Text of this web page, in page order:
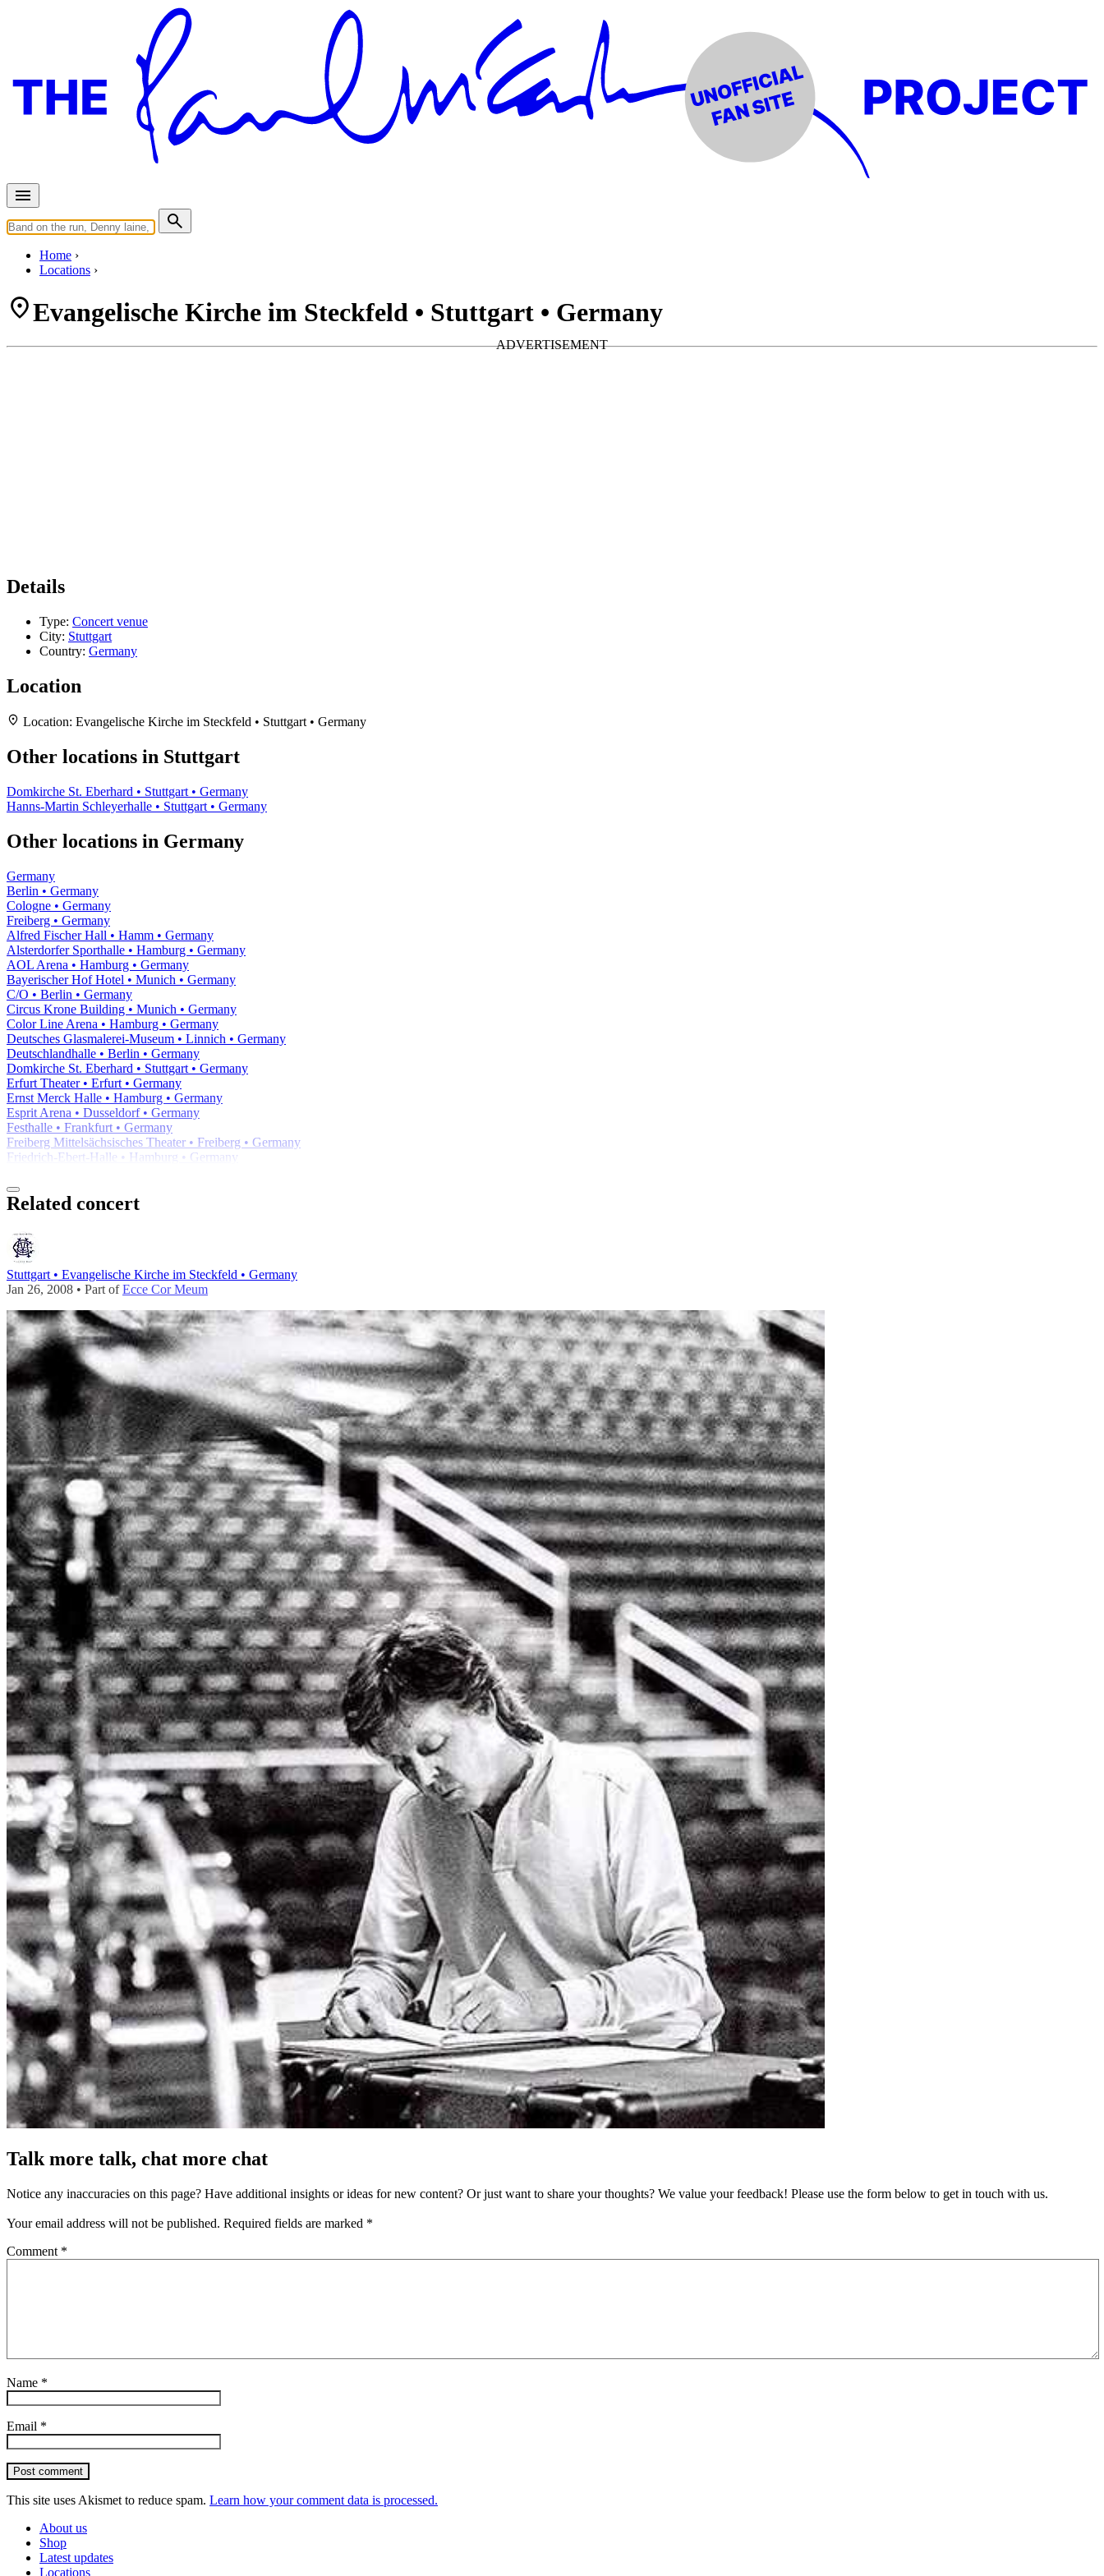
Home
Locations
Evangelische Kirche im Steckfeld • Stuttgart • Germany
Details
Type: Concert venue
City: Stuttgart
Country: Germany
Location
Location: Evangelische Kirche im Steckfeld • Stuttgart • Germany
Other locations in Stuttgart
Domkirche St. Eberhard • Stuttgart • Germany
Hanns-Martin Schleyerhalle • Stuttgart • Germany
Other locations in Germany
Germany
Berlin • Germany
Cologne • Germany
Freiberg • Germany
Alfred Fischer Hall • Hamm • Germany
Alsterdorfer Sporthalle • Hamburg • Germany
AOL Arena • Hamburg • Germany
Bayerischer Hof Hotel • Munich • Germany
C/O • Berlin • Germany
Circus Krone Building • Munich • Germany
Color Line Arena • Hamburg • Germany
Deutsches Glasmalerei-Museum • Linnich • Germany
Deutschlandhalle • Berlin • Germany
Domkirche St. Eberhard • Stuttgart • Germany
Erfurt Theater • Erfurt • Germany
Ernst Merck Halle • Hamburg • Germany
Esprit Arena • Dusseldorf • Germany
Festhalle • Frankfurt • Germany
Freiberg Mittelsächsisches Theater • Freiberg • Germany
Friedrich-Ebert-Halle • Hamburg • Germany
Related concert
Stuttgart • Evangelische Kirche im Steckfeld • Germany
Jan 26, 2008 • Part ofEcce Cor Meum
Talk more talk, chat more chat
Notice any inaccuracies on this page? Have additional insights or ideas for new content? Or just want to share your thoughts? We value your feedback! Please use the form below to get in touch with us.
Your email address will not be published. Required fields are marked *
Comment *
Name *
Email *
Post comment
This site uses Akismet to reduce spam. Learn how your comment data is processed.
About us
Shop
Latest updates
Locations